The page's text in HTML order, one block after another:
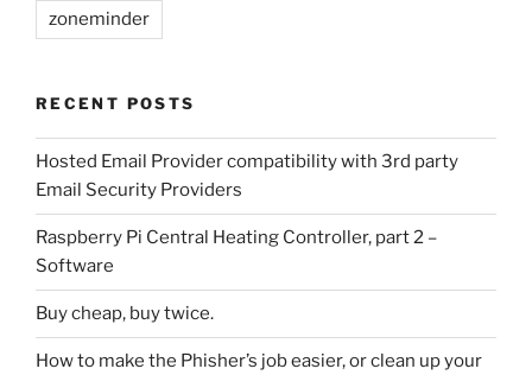
zoneminder
RECENT POSTS
Hosted Email Provider compatibility with 3rd party
Email Security Providers
Raspberry Pi Central Heating Controller, part 2 –
Software
Buy cheap, buy twice.
How to make the Phisher’s job easier, or clean up your